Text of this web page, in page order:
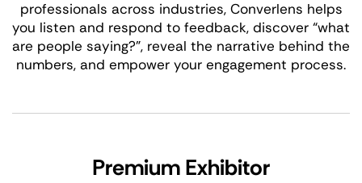
professionals across industries, Converlens helps
you listen and respond to feedback, discover “what
are people saying?”, reveal the narrative behind the
numbers, and empower your engagement process.
Premium Exhibitor